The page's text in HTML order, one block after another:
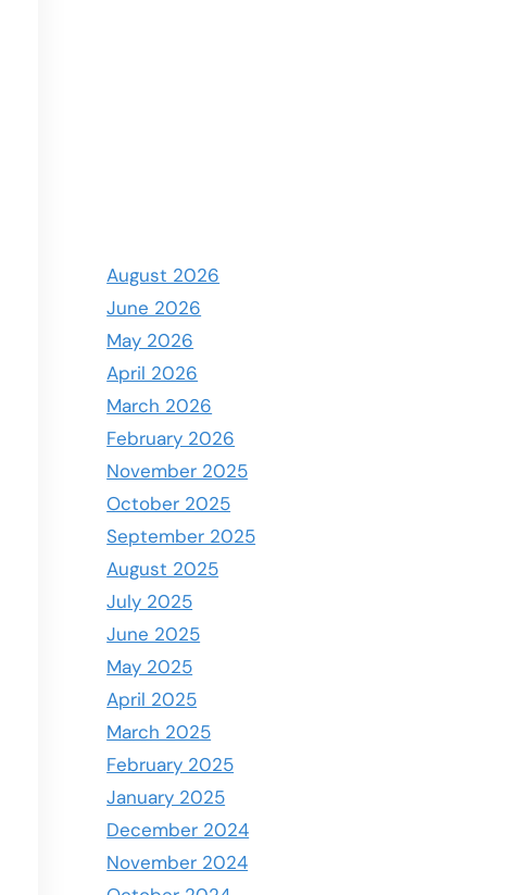
August 2026
June 2026
May 2026
April 2026
March 2026
February 2026
November 2025
October 2025
September 2025
August 2025
July 2025
June 2025
May 2025
April 2025
March 2025
February 2025
January 2025
December 2024
November 2024